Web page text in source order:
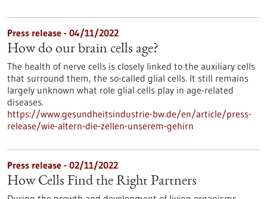
Press release - 04/11/2022
How do our brain cells age?
The health of nerve cells is closely linked to the auxiliary cells
that surround them, the so-called glial cells. It still remains
largely unknown what role glial cells play in age-related
diseases.
https://www.gesundheitsindustrie-bw.de/en/article/press-
release/wie-altern-die-zellen-unserem-gehirn
Press release - 02/11/2022
How Cells Find the Right Partners